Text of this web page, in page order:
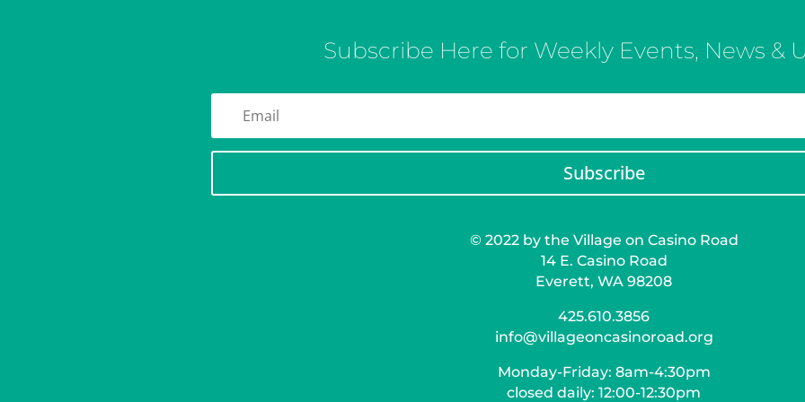
Subscribe Here for Weekly Events, News &
Subscribe
© 2022 by the Village on Casino Road
14 E. Casino Road
Everett, WA 98208
425.610.3856
info@villageoncasinoroad.org
Monday-Friday: 8am-4:30pm
closed daily: 12:00-12:30pm